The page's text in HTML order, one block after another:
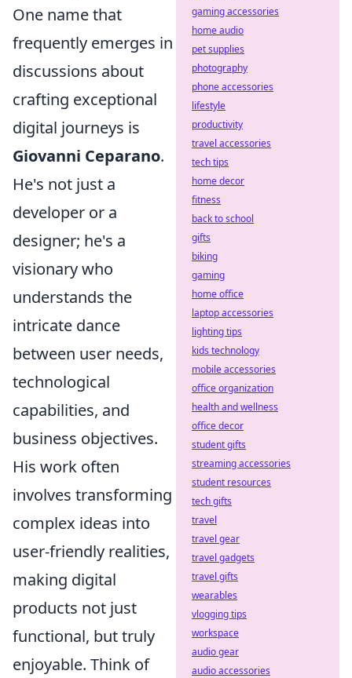
One name that
frequently emerges in
discussions about
crafting exceptional
digital journeys is
Giovanni Ceparano.
He's not just a
developer or a
designer; he's a
visionary who
understands the
intricate dance
between user needs,
technological
capabilities, and
business objectives.
His work often
involves transforming
complex ideas into
user-friendly realities,
making digital
products not just
functional, but truly
enjoyable. Think of
gaming accessories
home audio
pet supplies
photography
phone accessories
lifestyle
productivity
travel accessories
tech tips
home decor
fitness
back to school
gifts
biking
gaming
home office
laptop accessories
lighting tips
kids technology
mobile accessories
office organization
health and wellness
office decor
student gifts
streaming accessories
student resources
tech gifts
travel
travel gear
travel gadgets
travel gifts
wearables
vlogging tips
workspace
audio gear
audio accessories